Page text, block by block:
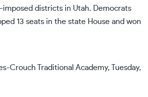
districts in Utah. Democrats
13 seats in the state House and won